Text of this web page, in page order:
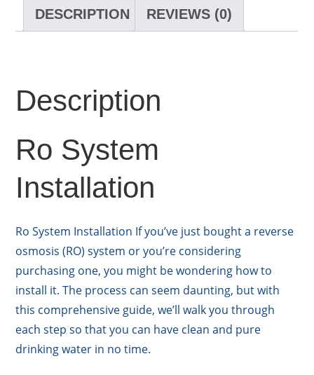
DESCRIPTION REVIEWS (0)
Description
Ro System
Installation
Ro System Installation If you’ve just bought a reverse
osmosis (RO) system or you’re considering
purchasing one, you might be wondering how to
install it. The process can seem daunting, but with
this comprehensive guide, we’ll walk you through
each step so that you can have clean and pure
drinking water in no time.